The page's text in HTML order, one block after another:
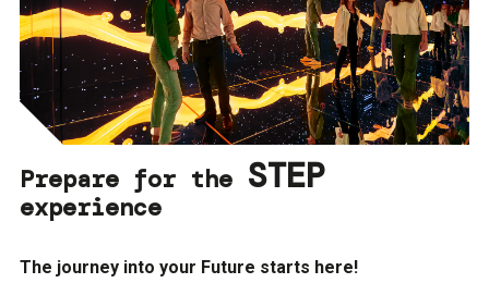
Prepare for the STEP
experience
The journey into your Future starts here!